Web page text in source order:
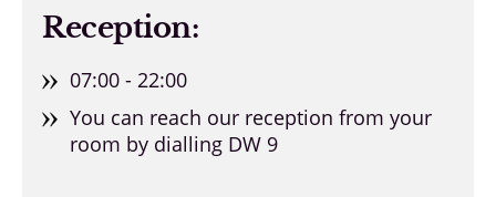
Reception:
07:00 - 22:00
You can reach our reception from your
room by dialling DW 9